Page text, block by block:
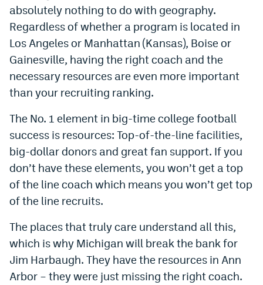
Bluesky
DenverStiffs.com
ColoradoPreps.com
MileHighLife.com
Contact
Employment
EEO Policy
Contest Rules
Privacy Policy
absolutely nothing to do with geography.
Regardless of whether a program is located in
Los Angeles or Manhattan (Kansas), Boise or
Gainesville, having the right coach and the
necessary resources are even more important
than your recruiting ranking.
The No. 1 element in big-time college football
success is resources: Top-of-the-line facilities,
big-dollar donors and great fan support. If you
don’t have these elements, you won’t get a top
of the line coach which means you won’t get top
of the line recruits.
The places that truly care understand all this,
which is why Michigan will break the bank for
Jim Harbaugh. They have the resources in Ann
Arbor – they were just missing the right coach.